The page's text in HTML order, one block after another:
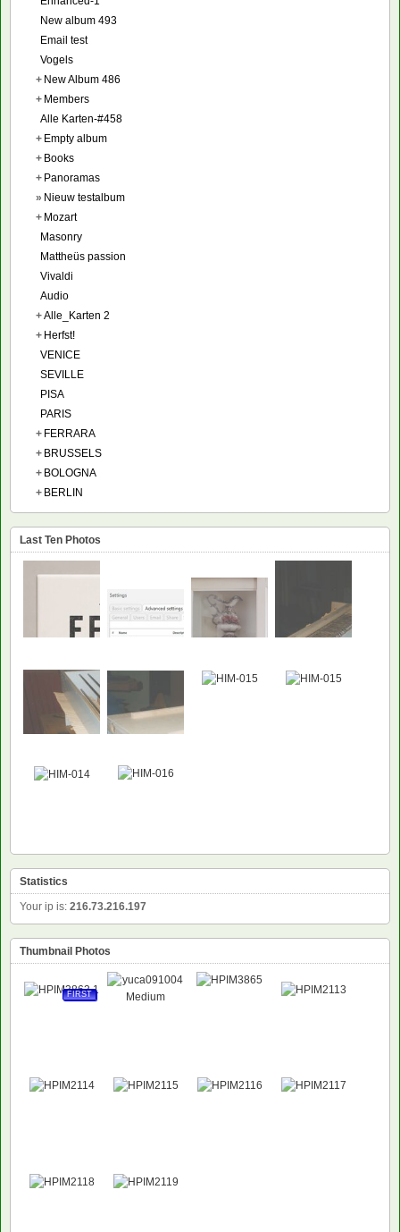
New album 493
Email test
Vogels
+ New Album 486
+ Members
Alle Karten-#458
+ Empty album
+ Books
+ Panoramas
» Nieuw testalbum
+ Mozart
Masonry
Mattheüs passion
Vivaldi
Audio
+Alle_Karten 2
+ Herfst!
VENICE
SEVILLE
PISA
PARIS
+ FERRARA
+ BRUSSELS
+ BOLOGNA
+ BERLIN
Last Ten Photos
NEW
Statistics
Your ip is: 216.73.216.197
Thumbnail Photos
FIRST